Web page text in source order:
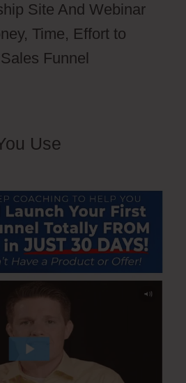
Site And Webinar
Time, Effort to
Funnel
Use